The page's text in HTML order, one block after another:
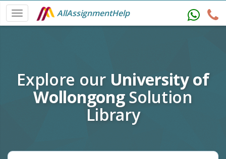
AllAssignmentHelp
Explore our University of
WollongongSolution
Library